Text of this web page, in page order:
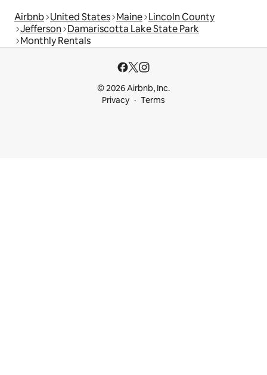
Airbnb United States Maine Lincoln County
Jefferson Damariscotta Lake State Park
Monthly Rentals
© 2026 Airbnb, Inc.
Privacy
Terms